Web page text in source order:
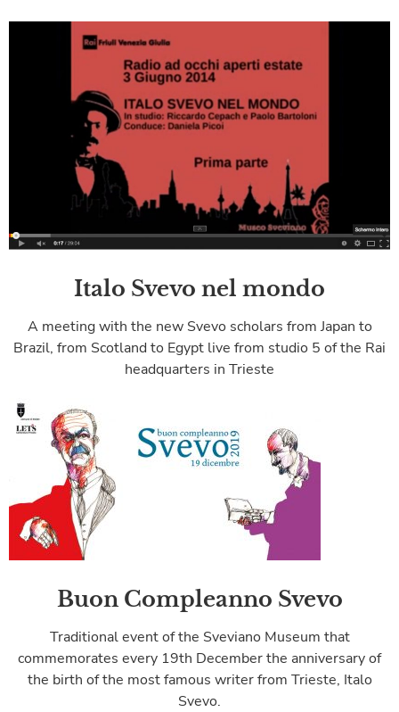
Italo Svevo nel mondo
A meeting with the new Svevo scholars from Japan to
Brazil, from Scotland to Egypt live from studio 5 of the Rai
headquarters in Trieste
Buon Compleanno Svevo
Traditional event of the Sveviano Museum that
commemorates every 19th December the anniversary of
the birth of the most famous writer from Trieste, Italo
Svevo.